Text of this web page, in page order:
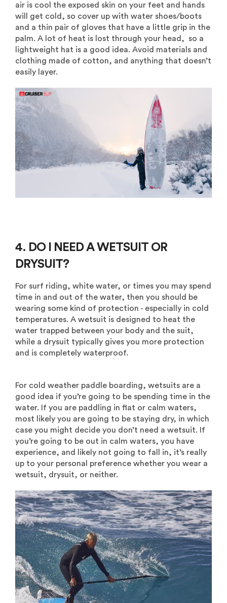
air is cool the exposed skin on your feet and hands
will get cold, so cover up with water shoes/boots
and a thin pair of gloves that have a little grip in the
palm. A lot of heat is lost through your head, so a
lightweight hat is a good idea. Avoid materials and
clothing made of cotton, and anything that doesn’t
easily layer.
4. DO I NEED A WETSUIT OR
DRYSUIT?
For surf riding, white water, or times you may spend
time in and out of the water, then you should be
wearing some kind of protection - especially in cold
temperatures. A wetsuit is designed to heat the
water trapped between your body and the suit,
while a drysuit typically gives you more protection
and is completely waterproof.
For cold weather paddle boarding, wetsuits are a
good idea if you’re going to be spending time in the
water. If you are paddling in flat or calm waters,
most likely you are going to be staying dry, in which
case you might decide you don’t need a wetsuit. If
you’re going to be out in calm waters, you have
experience, and likely not going to fall in, it’s really
up to your personal preference whether you wear a
wetsuit, drysuit, or neither.